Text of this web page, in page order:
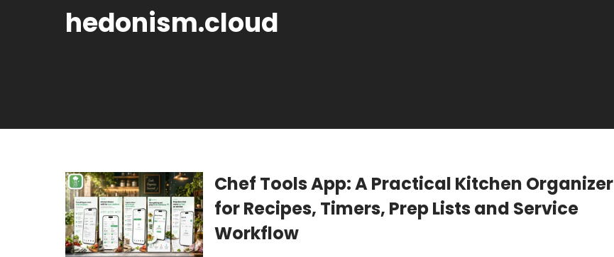
hedonism.cloud
Chef Tools App: A Practical Kitchen Organizer
for Recipes, Timers, Prep Lists and Service
Workflow